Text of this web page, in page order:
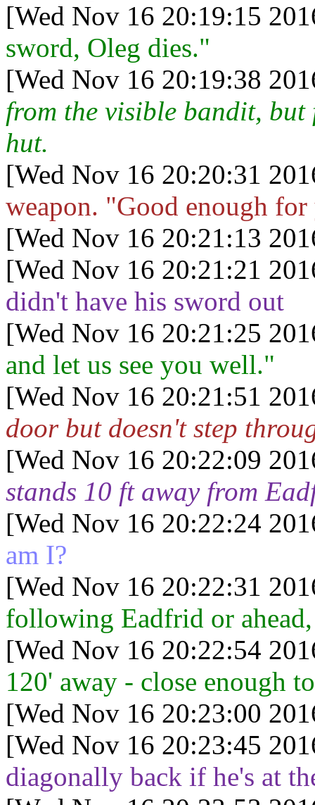
[Wed Nov 16 20:19:15
sword, Oleg dies."
[Wed Nov 16 20:19:38
from the visible bandit, but
hut.
[Wed Nov 16 20:20:31
weapon. "Good enough
[Wed Nov 16 20:21:13
[Wed Nov 16 20:21:21
didn't have his sword out
[Wed Nov 16 20:21:25
and let us see you well."
[Wed Nov 16 20:21:51
door but doesn't step
[Wed Nov 16 20:22:09
stands 10 ft away from
[Wed Nov 16 20:22:24
am I?
[Wed Nov 16 20:22:31
following Eadfrid or
[Wed Nov 16 20:22:54
120' away - close enough
[Wed Nov 16 20:23:00
[Wed Nov 16 20:23:45
diagonally back if he's at